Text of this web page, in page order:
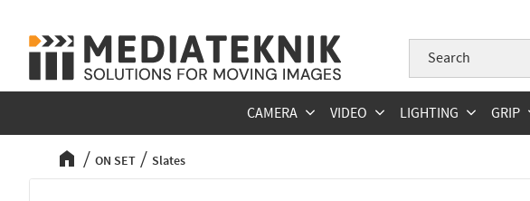
CAMERA VIDEO LIGHTING GRIP
ON SET Slates